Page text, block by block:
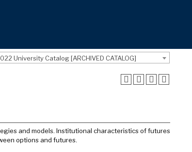
University Catalog [ARCHIVED CATALOG]
and models. Institutional characteristics of futures
options and futures.